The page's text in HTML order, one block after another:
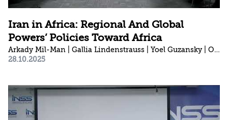
Iran in Africa: Regional And Global
Powers’ Policies Toward Africa
Arkady Mil-Man | Gallia Lindenstrauss | Yoel Guzansky | Ori Sela
28.10.2025